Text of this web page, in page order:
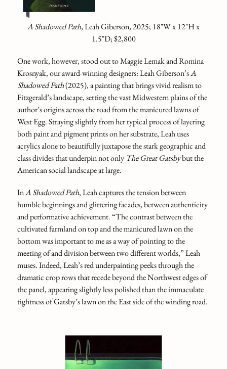
A Shadowed Path,Leah Giberson,2025; 18"W x 12"H x
1.5"D; $2,800
One work, however, stood out to Maggie Lemak and Romina
Krosnyak, our award-winning designers: Leah Giberson’sA
Shadowed Path(2025),a painting that brings vivid realism to
Fitzgerald’s landscape, setting the vast Midwestern plains of the
author’s origins across the road from the manicured lawns of
West Egg. Straying slightly from her typical process of layering
both paint and pigment prints on her substrate, Leah uses
acrylics alone to beautifully juxtapose the stark geographic and
class divides that underpin not only The Great Gatsbybut the
American social landscape at large.
InA Shadowed Path, Leah captures the tension between
humble beginnings and glittering facades, between authenticity
and performative achievement. “The contrast between the
cultivated farmland on top and the manicured lawn on the
bottom was important to me as a way of pointing to the
meeting of and division between two different worlds,” Leah
muses. Indeed, Leah’s red underpainting peeks through the
dramatic crop rows that recede beyond the Northwest edges of
the panel, appearing slightly less polished than the immaculate
tightness of Gatsby’s lawn on the East side of the winding road.